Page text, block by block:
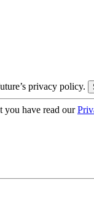
privacy policy.
you have read our